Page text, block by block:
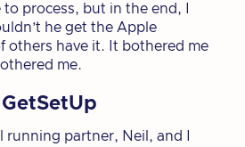
process, but in the end, I
he get the Apple
others have it. It bothered me
me.
running partner, Neil, and I